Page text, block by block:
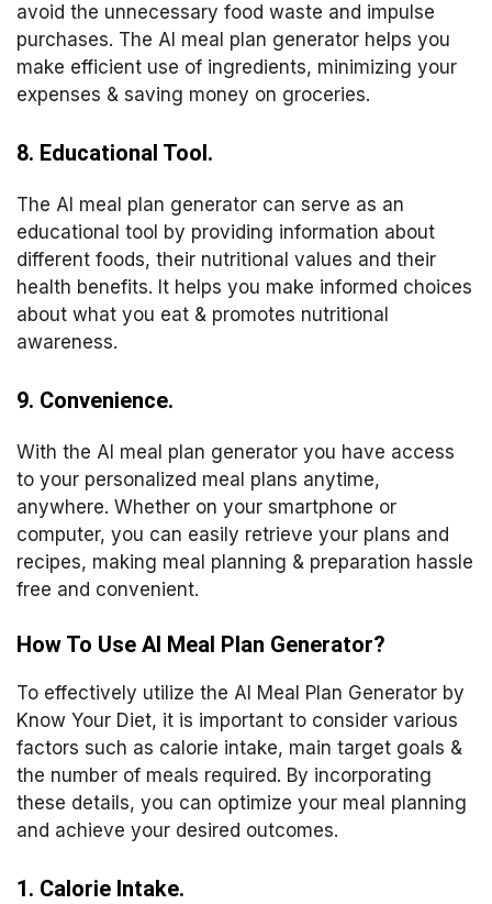
avoid the unnecessary food waste and impulse
purchases. The AI meal plan generator helps you
make efficient use of ingredients, minimizing your
expenses & saving money on groceries.
8. Educational Tool.
The AI meal plan generator can serve as an
educational tool by providing information about
different foods, their nutritional values and their
health benefits. It helps you make informed choices
about what you eat & promotes nutritional
awareness.
9. Convenience.
With the AI meal plan generator you have access
to your personalized meal plans anytime,
anywhere. Whether on your smartphone or
computer, you can easily retrieve your plans and
recipes, making meal planning & preparation hassle
free and convenient.
How To Use AI Meal Plan Generator?
To effectively utilize the AI Meal Plan Generator by
Know Your Diet, it is important to consider various
factors such as calorie intake, main target goals &
the number of meals required. By incorporating
these details, you can optimize your meal planning
and achieve your desired outcomes.
1. Calorie Intake.